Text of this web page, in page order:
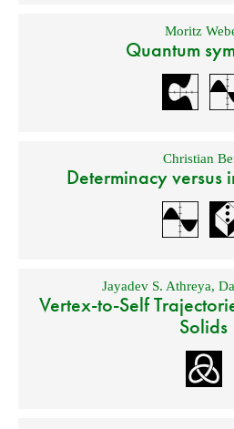
Moritz
Quantum
Christian
Determinacy versus
Jayadev S. Athreya,
Vertex-to-Self
Solids